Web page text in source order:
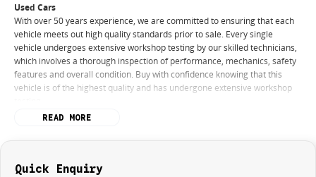
Used Cars
With over 50 years experience, we are committed to ensuring that each
vehicle meets out high quality standards prior to sale. Every single
vehicle undergoes extensive workshop testing by our skilled technicians,
which involves a thorough inspection of performance, mechanics, safety
features and overall condition. Buy with confidence knowing that this
vehicle is of the highest quality and has undergone extensive workshop
Finance
you into your car as quickly and hassle-free as possible.
READ MORE
Quick Enquiry